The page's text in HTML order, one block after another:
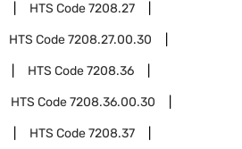
HTS Code7208.27
HTS Code7208.27.00.30
HTS Code7208.36
HTS Code7208.36.00.30
HTS Code7208.37